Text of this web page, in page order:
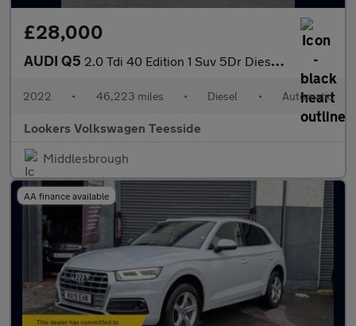
£28,000
AUDI Q5 2.0 Tdi 40 Edition 1 Suv 5Dr Diesel S Tronic Quattro Euro 6 (S/S
2022 • 46,223 miles • Diesel • Automatic
Lookers Volkswagen Teesside
Middlesbrough
AA finance available